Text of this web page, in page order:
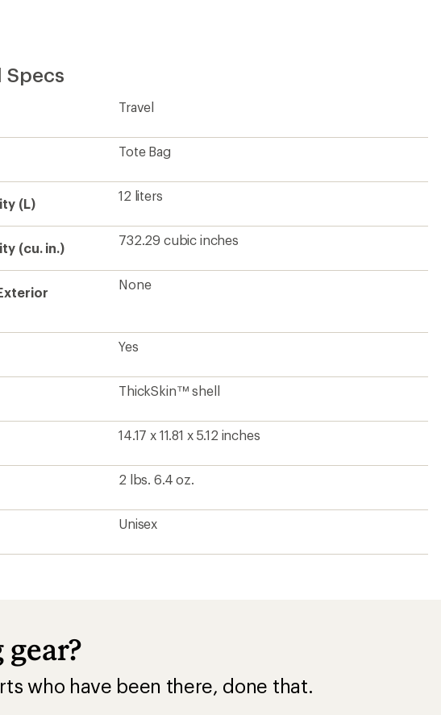
stars
Specs
Travel
Tote Bag
(L)
12 liters
(cu. in.)
732.29 cubic inches
None
Yes
ThickSkin™ shell
14.17 x 11.81 x 5.12 inches
2 lbs. 6.4 oz.
Unisex
who have been there, done that.